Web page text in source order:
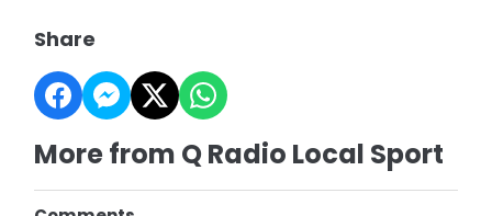
Share
More from Q Radio Local Sport